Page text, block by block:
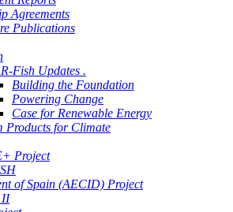
Agreements
Publications
Fish Updates .
Building the Foundation
Powering Change
Case for Renewable Energy
Products for Climate
Project
of Spain (AECID) Project
II